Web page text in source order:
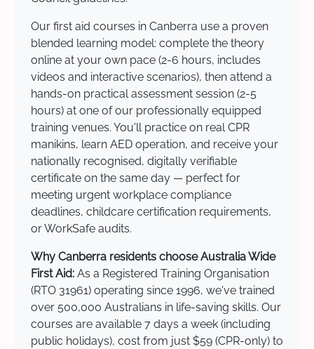
Our first aid courses in Canberra use a proven
blended learning model: complete the theory
online at your own pace (2-6 hours, includes
videos and interactive scenarios), then attend a
hands-on practical assessment session (2-5
hours) at one of our professionally equipped
training venues. You'll practice on real CPR
manikins, learn AED operation, and receive your
nationally recognised, digitally verifiable
certificate on the same day — perfect for
meeting urgent workplace compliance
deadlines, childcare certification requirements,
or WorkSafe audits.
Why Canberra residents choose Australia Wide
First Aid: As a Registered Training Organisation
(RTO 31961) operating since 1996, we've trained
over 500,000 Australians in life-saving skills. Our
courses are available 7 days a week (including
public holidays), cost from just $59 (CPR-only) to